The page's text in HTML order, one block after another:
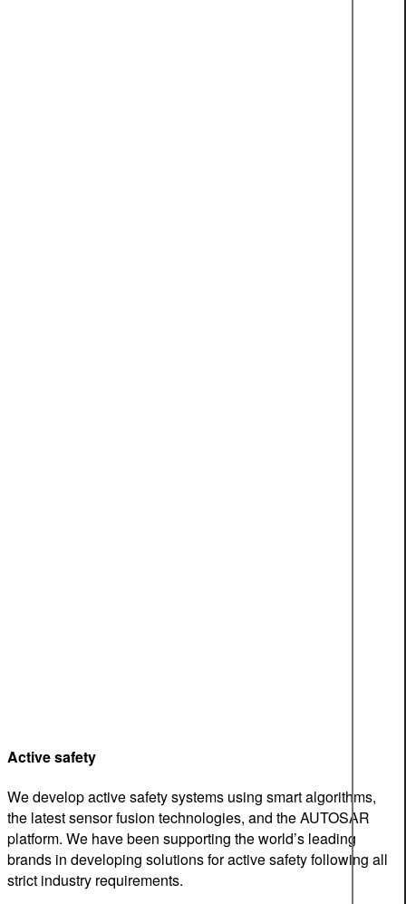
Active safety
We develop active safety systems using smart algorithms,
the latest sensor fusion technologies, and the AUTOSAR
platform. We have been supporting the world’s leading
brands in developing solutions for active safety following all
strict industry requirements.